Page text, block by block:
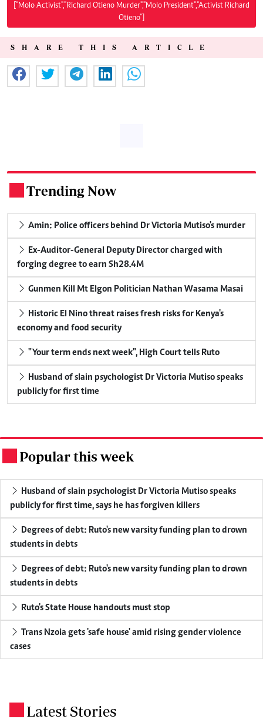
["Molo Activist","Richard Otieno Murder","Molo President","Activist Richard
Otieno"]
SHARE THIS ARTICLE
Trending Now
Amin: Police officers behind Dr Victoria Mutiso's murder
Ex-Auditor-General Deputy Director charged with
forging degree to earn Sh28.4M
Gunmen Kill Mt Elgon Politician Nathan Wasama Masai
Historic El Nino threat raises fresh risks for Kenya's
economy and food security
"Your term ends next week", High Court tells Ruto
Husband of slain psychologist Dr Victoria Mutiso speaks
publicly for first time
Popular this week
Husband of slain psychologist Dr Victoria Mutiso speaks
publicly for first time, says he has forgiven killers
Degrees of debt: Ruto's new varsity funding plan to drown
students in debts
Degrees of debt: Ruto's new varsity funding plan to drown
students in debts
Ruto's State House handouts must stop
Trans Nzoia gets 'safe house' amid rising gender violence
cases
Latest Stories